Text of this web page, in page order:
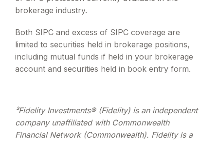
brokerage industry.
Both SIPC and excess of SIPC coverage are
limited to securities held in brokerage positions,
including mutual funds if held in your brokerage
account and securities held in book entry form.
³Fidelity Investments® (Fidelity) is an independent
company unaffiliated with Commonwealth
Financial Network (Commonwealth). Fidelity is a